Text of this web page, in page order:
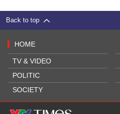
Back to top
HOME
TV & VIDEO
POLITIC
SOCIETY